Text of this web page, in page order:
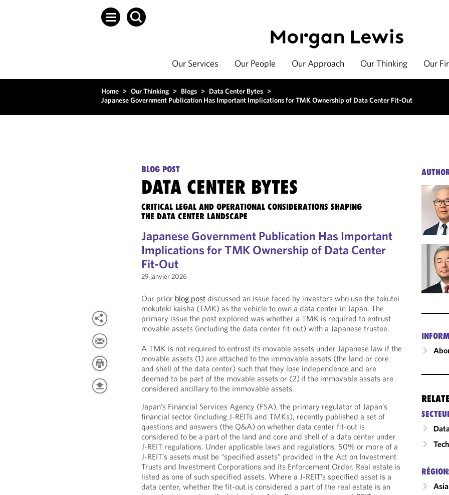
Our Services Our People Our Approach Our Thinking Our
Home > Our Thinking > Blogs > Data Center Bytes >
Japanese Government Publication Has Important Implications for TMK Ownership of Data Center Fit-Out
BLOG POST
DATA CENTER BYTES
CRITICAL LEGAL AND OPERATIONAL CONSIDERATIONS SHAPING
THE DATA CENTER LANDSCAPE
Japanese Government Publication Has Important
Implications for TMK Ownership of Data Center
Fit-Out
29 janvier 2026
Our prior blog post discussed an issue faced by investors who use the tokutei
mokuteki kaisha (TMK) as the vehicle to own a data center in Japan. The
primary issue the post explored was whether a TMK is required to entrust
movable assets (including the data center fit-out) with a Japanese trustee.
A TMK is not required to entrust its movable assets under Japanese law if the
movable assets (1) are attached to the immovable assets (the land or core
and shell of the data center) such that they lose independence and are
deemed to be part of the movable assets or (2) if the immovable assets are
considered ancillary to the immovable assets.
Japan’s Financial Services Agency (FSA), the primary regulator of Japan’s
financial sector (including J-REITs and TMKs), recently published a set of
questions and answers (the Q&A) on whether data center fit-out is
considered to be a part of the land and core and shell of a data center under
J-REIT regulations. Under applicable laws and regulations, 50% or more of a
J-REIT’s assets must be “specified assets” provided in the Act on Investment
Trusts and Investment Corporations and its Enforcement Order. Real estate is
listed as one of such specified assets. Where a J-REIT’s specified asset is a
data center, whether the fit-out is considered a part of the real estate is an
Asia